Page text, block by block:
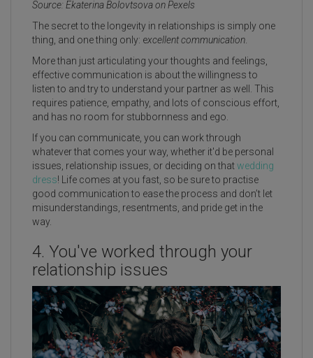
Source: Ekaterina Bolovtsova on Pexels
The secret to the longevity in relationships is simply one
thing, and one thing only: excellent communication
More than just articulating your thoughts and feelings,
effective communication is about the willingness to
listen to and try to understand your partner as well. This
requires patience, empathy, and lots of conscious effort,
and has no room for stubbornness and ego.
If you can communicate, you can work through
whatever that comes your way, whether it'd be personal
issues, relationship issues, or deciding on thatwedding
dress! Life comes at you fast, so be sure to practise
good communication to ease the process and don’t let
misunderstandings, resentments, and pride get in the
way.
4. You've worked through your
relationship issues